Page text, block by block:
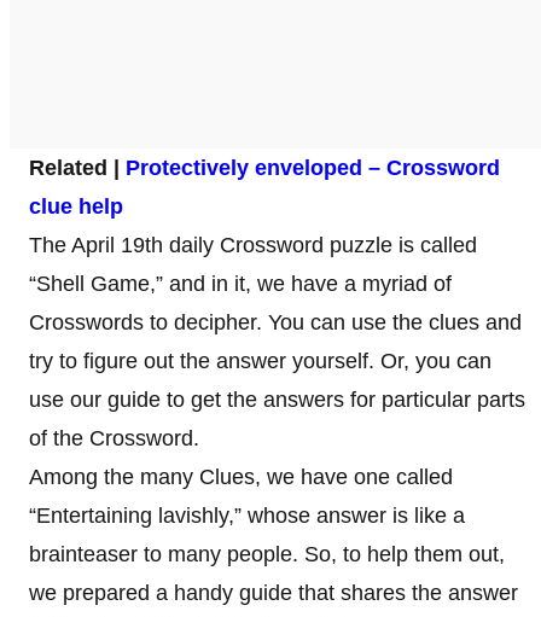
Related | Protectively enveloped – Crossword
clue help
The April 19th daily Crossword puzzle is called
“Shell Game,” and in it, we have a myriad of
Crosswords to decipher. You can use the clues and
try to figure out the answer yourself. Or, you can
use our guide to get the answers for particular parts
of the Crossword.
Among the many Clues, we have one called
“Entertaining lavishly,” whose answer is like a
brainteaser to many people. So, to help them out,
we prepared a handy guide that shares the answer